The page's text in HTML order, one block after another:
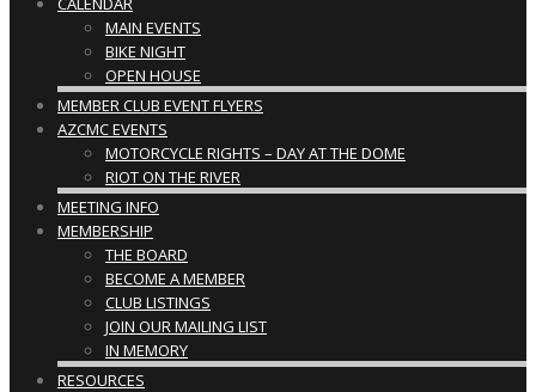
MAIN EVENTS
BIKE NIGHT
OPEN HOUSE
MEMBER CLUB EVENT FLYERS
AZCMC EVENTS
MOTORCYCLE RIGHTS – DAY AT THE DOME
RIOT ON THE RIVER
MEETING INFO
MEMBERSHIP
THE BOARD
BECOME A MEMBER
CLUB LISTINGS
JOIN OUR MAILING LIST
IN MEMORY
RESOURCES